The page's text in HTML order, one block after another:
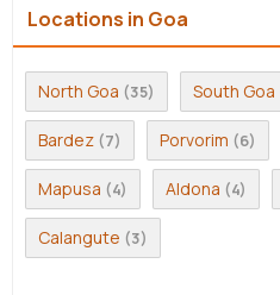
Locations in Goa
North Goa (35) South Goa
Bardez (7) Porvorim (6)
Mapusa (4) Aldona (4)
Calangute (3)